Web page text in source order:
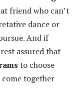
friend who can’t
dance or
And if
assured that
to choose
together